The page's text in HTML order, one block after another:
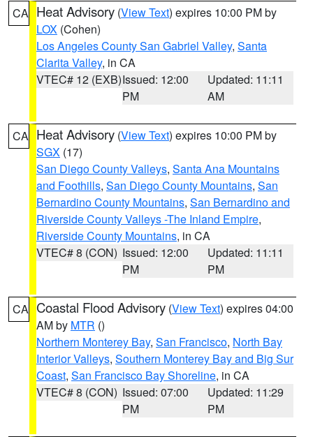
CA Heat Advisory (View Text) expires 10:00 PM by
LOX (Cohen)
Los Angeles County San Gabriel Valley, Santa
Clarita Valley, in CA
VTEC# 12 (EXB)Issued: 12:00
PM
Updated: 11:11
AM
CA Heat Advisory (View Text) expires 10:00 PM by
SGX (17)
San Diego County Valleys, Santa Ana Mountains
and Foothills, San Diego County Mountains, San
Bernardino County Mountains, San Bernardino and
Riverside County Valleys -The Inland Empire,
Riverside County Mountains, in CA
VTEC# 8 (CON) Issued: 12:00
PM
Updated: 11:11
PM
CA Coastal Flood Advisory (View Text) expires 04:00
AM by MTR ()
Northern Monterey Bay, San Francisco, North Bay
Interior Valleys, Southern Monterey Bay and Big Sur
Coast, San Francisco Bay Shoreline, in CA
VTEC# 8 (CON) Issued: 07:00
PM
Updated: 11:29
PM